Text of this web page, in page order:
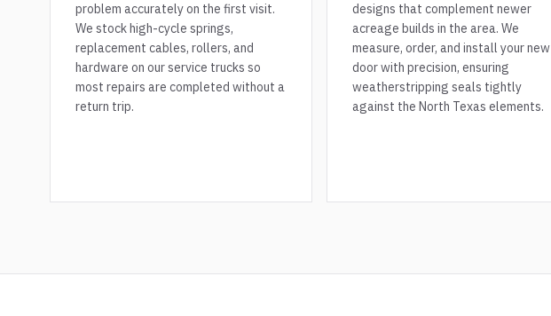
problem accurately on the first visit.
We stock high-cycle springs,
replacement cables, rollers, and
hardware on our service trucks so
most repairs are completed without a
return trip.
designs that complement newer
acreage builds in the area. We
measure, order, and install your new
door with precision, ensuring
weatherstripping seals tightly
against the North Texas elements.